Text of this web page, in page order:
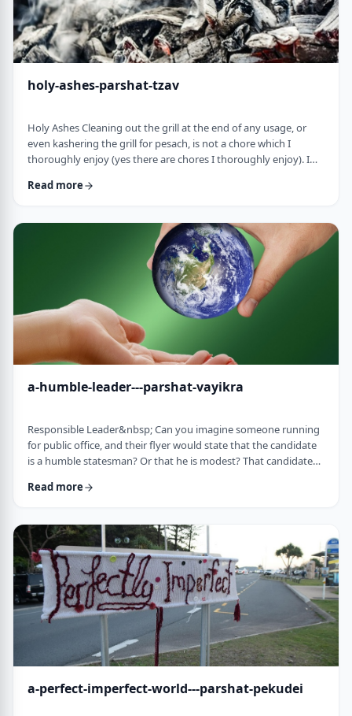
holy-ashes-parshat-tzav
Holy Ashes Cleaning out the grill at the end of any usage, or
even kashering the grill for pesach, is not a chore which I
thoroughly enjoy (yes there are chores I thoroughly enjoy). I
prepare the grill for the next fun usage. I remember the first
Mizbeach.1 &nbsp;It was about 45 years ago when I was
studying in yeshiva in Israel a …
Read more
a-humble-leader---parshat-vayikra
Responsible Leader&nbsp; Can you imagine someone running
for public office, and their flyer would state that the candidate
is a humble statesman? Or that he is modest? That candidate
now, close your eyes and imagine the following. Imagine a
mistake.&rdquo;&nbsp; Unthinkable! Yet, that is exactly what
this parsha celebrates. We read of …
Read more
a-perfect-imperfect-world---parshat-pekudei